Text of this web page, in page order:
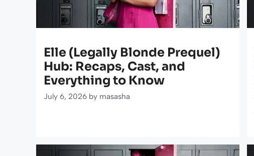
Elle (Legally Blonde Prequel)
Hub: Recaps, Cast, and
Everything to Know
July 6, 2026 by masasha